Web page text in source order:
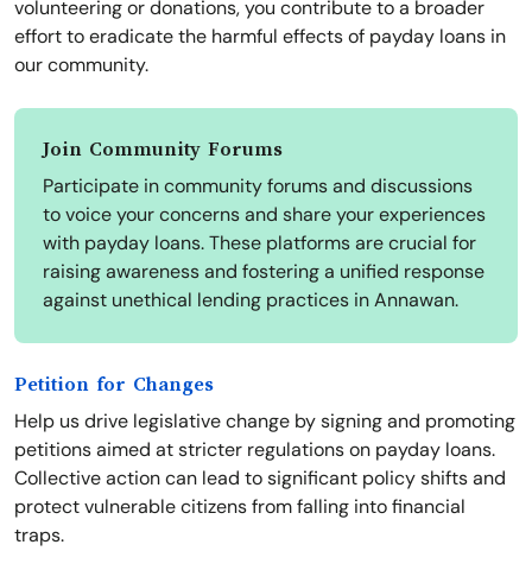
volunteering or donations, you contribute to a broader
effort to eradicate the harmful effects of payday loans in
our community.
Join Community Forums
Participate in community forums and discussions
to voice your concerns and share your experiences
with payday loans. These platforms are crucial for
raising awareness and fostering a unified response
against unethical lending practices in Annawan.
Petition for Changes
Help us drive legislative change by signing and promoting
petitions aimed at stricter regulations on payday loans.
Collective action can lead to significant policy shifts and
protect vulnerable citizens from falling into financial
traps.